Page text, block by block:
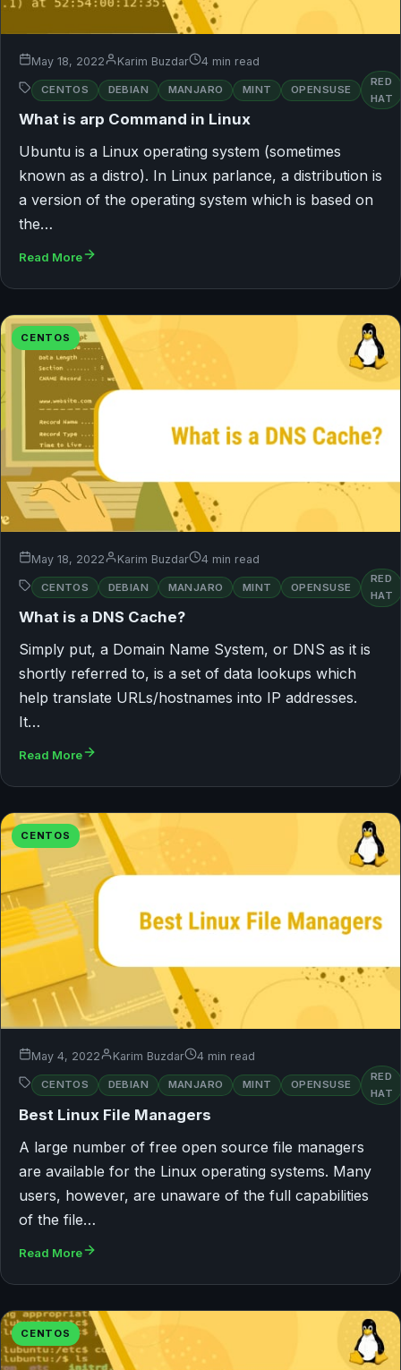
May 18, 2022 Karim Buzdar 4 min read
CENTOS DEBIAN MANJARO MINT OPENSUSE
RED
HAT
What is arp Command in Linux
Ubuntu is a Linux operating system (sometimes
known as a distro). In Linux parlance, a distribution is
a version of the operating system which is based on
the…
Read More
CENTOS
May 18, 2022 Karim Buzdar 4 min read
CENTOS DEBIAN MANJARO MINT OPENSUSE
RED
HAT
What is a DNS Cache?
Simply put, a Domain Name System, or DNS as it is
shortly referred to, is a set of data lookups which
help translate URLs/hostnames into IP addresses.
It…
Read More
CENTOS
May 4, 2022 Karim Buzdar 4 min read
CENTOS DEBIAN MANJARO MINT OPENSUSE
RED
HAT
Best Linux File Managers
A large number of free open source file managers
are available for the Linux operating systems. Many
users, however, are unaware of the full capabilities
of the file…
Read More
CENTOS